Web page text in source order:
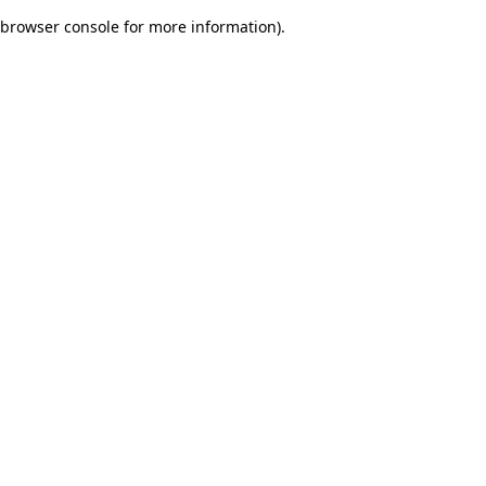
browser console for more information).